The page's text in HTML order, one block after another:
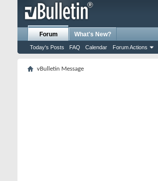
Forum
Today's Posts FAQ Calendar Forum Actions
What's New?
vBulletin Message